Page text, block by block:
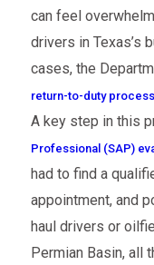
can feel
drivers in Texas’s
cases, the
return-to-duty process
A key step in this
Professional (SAP)
had to find a
appointment, and
haul drivers or
Permian Basin, all